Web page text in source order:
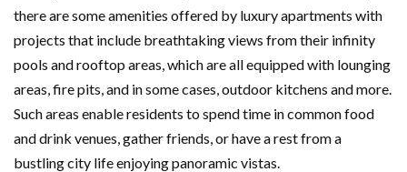
there are some amenities offered by luxury apartments with
projects that include breathtaking views from their infinity
pools and rooftop areas, which are all equipped with lounging
areas, fire pits, and in some cases, outdoor kitchens and more.
Such areas enable residents to spend time in common food
and drink venues, gather friends, or have a rest from a
bustling city life enjoying panoramic vistas.